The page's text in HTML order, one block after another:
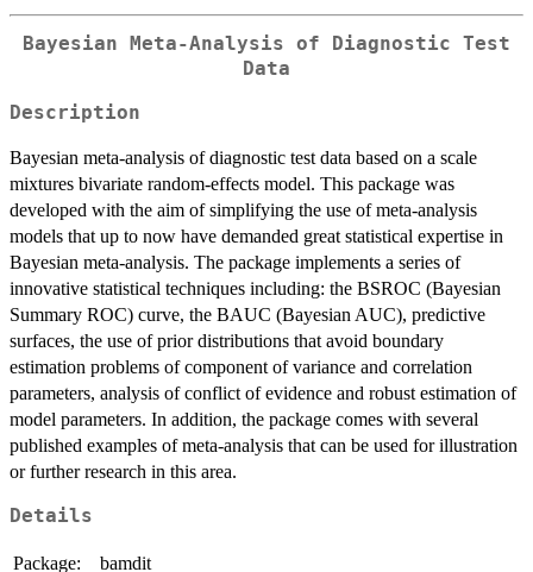
Bayesian Meta-Analysis of Diagnostic Test
Data
Description
Bayesian meta-analysis of diagnostic test data based on a scale
mixtures bivariate random-effects model. This package was
developed with the aim of simplifying the use of meta-analysis
models that up to now have demanded great statistical expertise in
Bayesian meta-analysis. The package implements a series of
innovative statistical techniques including: the BSROC (Bayesian
Summary ROC) curve, the BAUC (Bayesian AUC), predictive
surfaces, the use of prior distributions that avoid boundary
estimation problems of component of variance and correlation
parameters, analysis of conflict of evidence and robust estimation of
model parameters. In addition, the package comes with several
published examples of meta-analysis that can be used for illustration
or further research in this area.
Details
Package:
bamdit